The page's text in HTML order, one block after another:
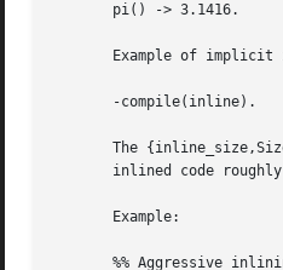
       pi() -> 3.1416.
Example of implicit
       -compile(inline).
The
inlined code
       Example:
%% Aggressive